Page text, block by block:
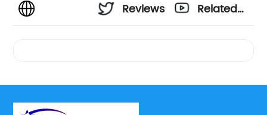
Reviews
Related